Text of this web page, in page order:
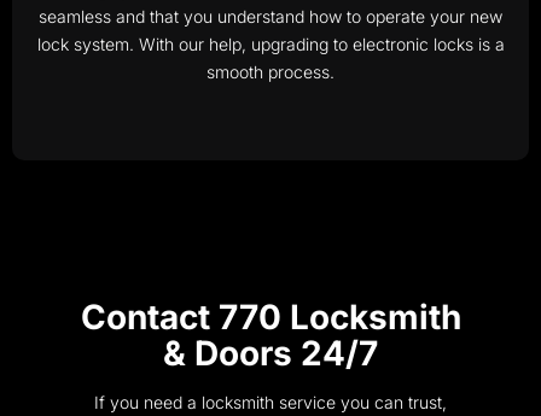
seamless and that you understand how to operate your new
lock system. With our help, upgrading to electronic locks is a
smooth process.
Contact 770 Locksmith
& Doors 24/7
If you need a locksmith service you can trust,